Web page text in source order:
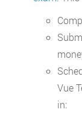
Vue
in: